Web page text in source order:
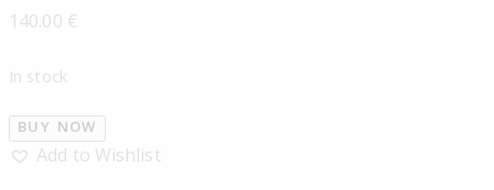
140.00 €
In stock
BUY NOW
Add to Wishlist